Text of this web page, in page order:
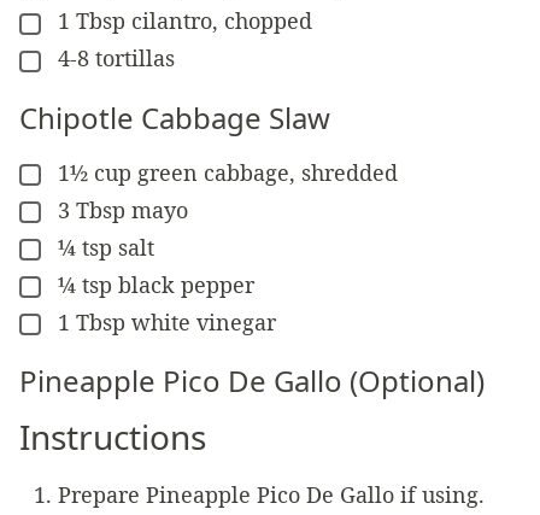
▢
1 Tbsp cilantro, chopped
▢
4-8 tortillas
Chipotle Cabbage Slaw
▢
1½ cup green cabbage, shredded
▢
3 Tbsp mayo
▢
¼ tsp salt
▢
¼ tsp black pepper
▢
1 Tbsp white vinegar
Pineapple Pico De Gallo (Optional)
Instructions
Prepare Pineapple Pico De Gallo if using.